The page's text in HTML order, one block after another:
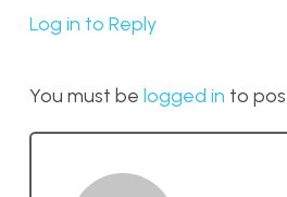
Log in to Reply
You must be logged in to